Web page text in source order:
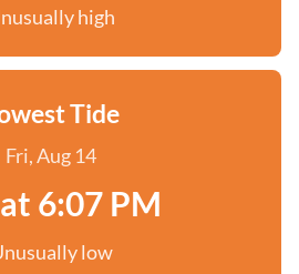
high
Tide
Fri, Aug 14
6:07 PM
low